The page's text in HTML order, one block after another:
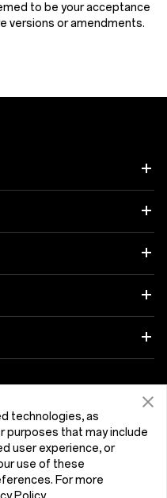
to be your acceptance
versions or amendments.
Portugal (English)
technologies, as
purposes that may include
user experience, or
use of these
For more